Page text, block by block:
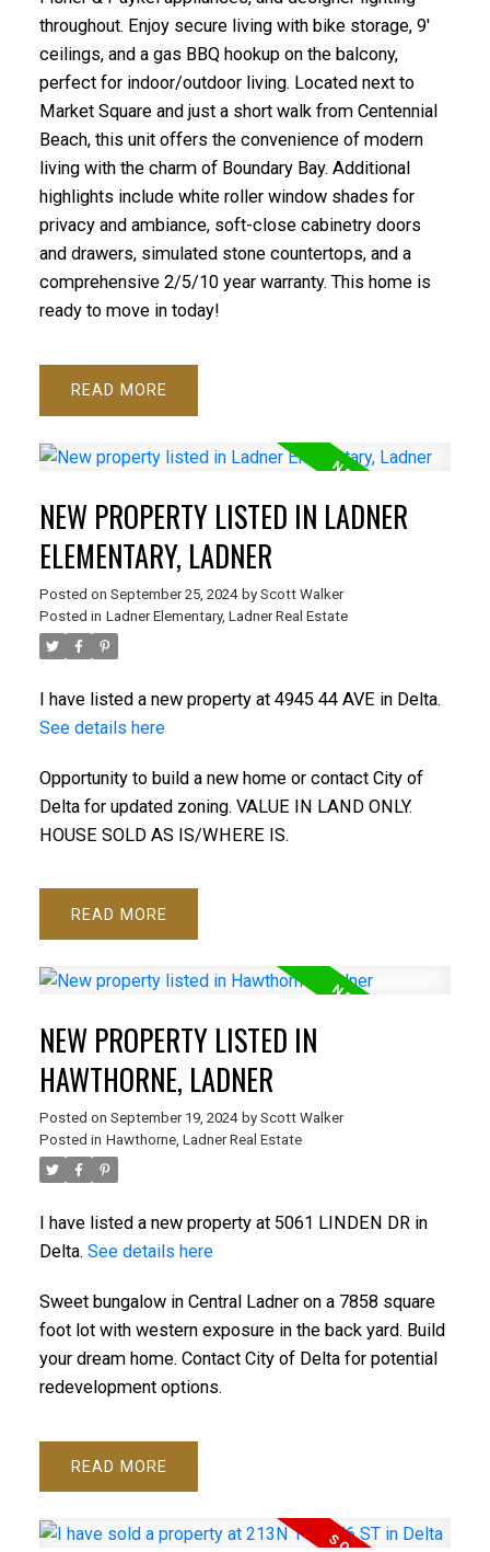
throughout. Enjoy secure living with bike storage, 9'
ceilings, and a gas BBQ hookup on the balcony,
perfect for indoor/outdoor living. Located next to
Market Square and just a short walk from Centennial
Beach, this unit offers the convenience of modern
living with the charm of Boundary Bay. Additional
highlights include white roller window shades for
privacy and ambiance, soft-close cabinetry doors
and drawers, simulated stone countertops, and a
comprehensive 2/5/10 year warranty. This home is
ready to move in today!
READ
NEW PROPERTY LISTED IN LADNER
ELEMENTARY, LADNER
Posted on September 25, 2024 by Scott Walker
Posted in Ladner Elementary, Ladner Real Estate
I have listed a new property at 4945 44 AVE in Delta.
See details here
Opportunity to build a new home or contact City of
Delta for updated zoning. VALUE IN LAND ONLY.
HOUSE SOLD AS IS/WHERE IS.
READ
NEW PROPERTY LISTED IN
HAWTHORNE, LADNER
Posted on September 19, 2024 by Scott Walker
Posted in Hawthorne, Ladner Real Estate
I have listed a new property at 5061 LINDEN DR in
Delta. See details here
Sweet bungalow in Central Ladner on a 7858 square
foot lot with western exposure in the back yard. Build
your dream home. Contact City of Delta for potential
redevelopment options.
READ